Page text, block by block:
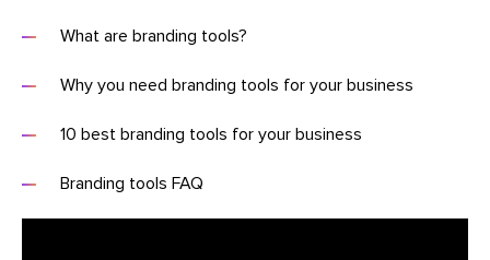
What are branding tools?
Why you need branding tools for your business
10 best branding tools for your business
Branding tools FAQ